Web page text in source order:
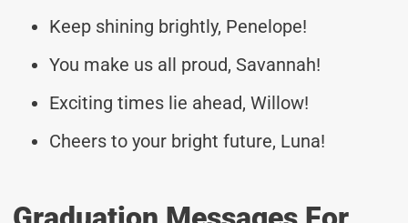
Keep shining brightly, Penelope!
You make us all proud, Savannah!
Exciting times lie ahead, Willow!
Cheers to your bright future, Luna!